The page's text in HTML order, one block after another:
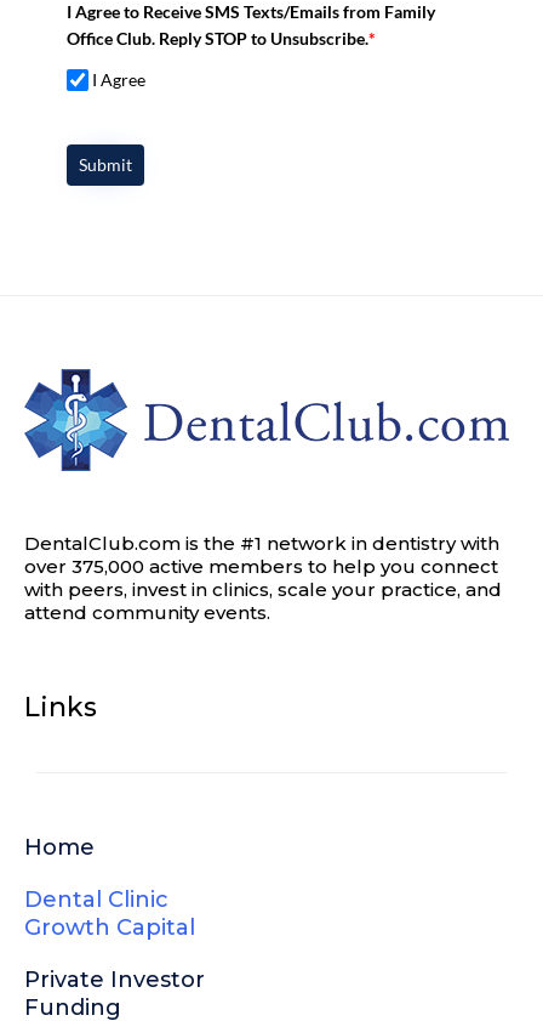
I Agree to Receive SMS Texts/Emails from Family
Office Club. Reply STOP to Unsubscribe.*
I Agree
Submit
DentalClub.com is the #1 network in dentistry with
over 375,000 active members to help you connect
with peers, invest in clinics, scale your practice, and
attend community events.
Links
Home
Dental Clinic
Growth Capital
Private Investor
Funding